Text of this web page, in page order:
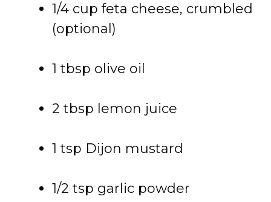
1/4 cup feta cheese, crumbled
(optional)
1 tbsp olive oil
2 tbsp lemon juice
1 tsp Dijon mustard
1/2 tsp garlic powder